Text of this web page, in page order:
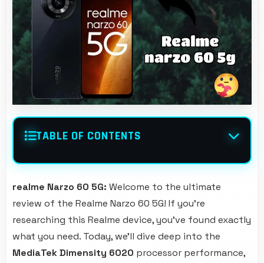
TABLE OF CONTENTS
realme Narzo 60 5G: Welcome to the ultimate
review of the Realme Narzo 60 5G! If you're
researching this Realme device, you've found exactly
what you need. Today, we'll dive deep into the
MediaTek Dimensity 6020 processor performance,